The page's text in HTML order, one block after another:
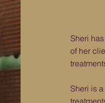
Sheri
of her
Sheri is